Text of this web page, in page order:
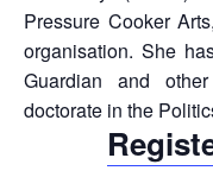
Pressure Cooker
organisation. She
Guardian and
doctorate in the